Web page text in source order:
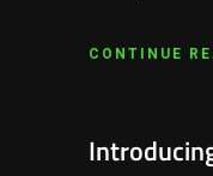
CONTINUE